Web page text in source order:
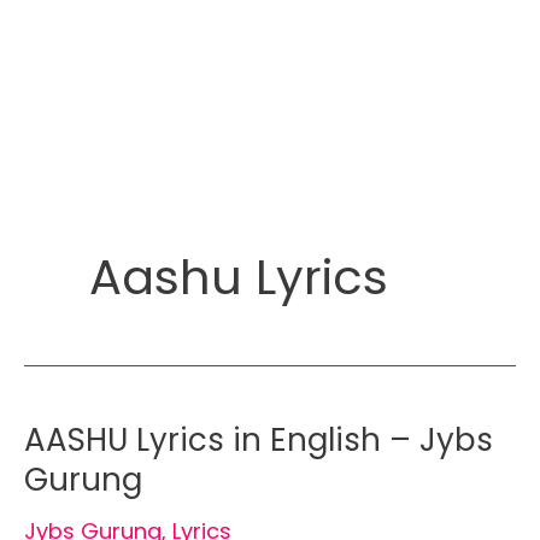
Aashu Lyrics
AASHU Lyrics in English – Jybs
Gurung
Jybs Gurung, Lyrics